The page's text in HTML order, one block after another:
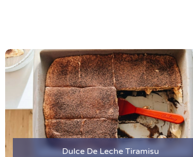
Dulce De Leche Tiramisu